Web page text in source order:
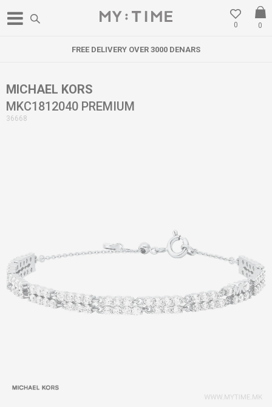
0
0
FREE DELIVERY OVER 3000 DENARS
MICHAEL KORS
MKC1812040 PREMIUM
36668